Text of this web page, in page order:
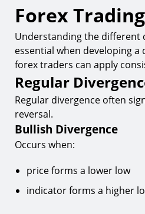
Forex Trading
Understanding the different
essential when developing
forex traders can apply
Regular
Regular divergence often
reversal.
Bullish Divergence
Occurs when:
price forms a lower low
indicator forms a higher